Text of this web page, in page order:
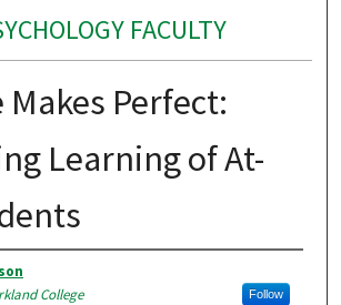
FACULTY
Makes Perfect:
Learning of At-
College Follow